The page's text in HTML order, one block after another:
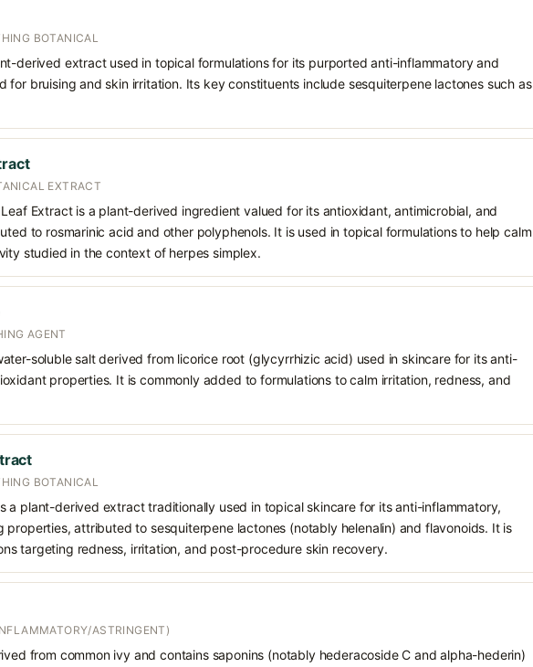
BOTANICAL
derived extract used in topical formulations for its purported anti-inflammatory and
for bruising and skin irritation. Its key constituents include sesquiterpene lactones such as
EXTRACT
Extract is a plant-derived ingredient valued for its antioxidant, antimicrobial, and
to rosmarinic acid and other polyphenols. It is used in topical formulations to help calm
studied in the context of herpes simplex.
AGENT
soluble salt derived from licorice root (glycyrrhizic acid) used in skincare for its anti-
properties. It is commonly added to formulations to calm irritation, redness, and
BOTANICAL
a plant-derived extract traditionally used in topical skincare for its anti-inflammatory,
properties, attributed to sesquiterpene lactones (notably helenalin) and flavonoids. It is
targeting redness, irritation, and post-procedure skin recovery.
ASTRINGENT)
from common ivy and contains saponins (notably hederacoside C and alpha-hederin)